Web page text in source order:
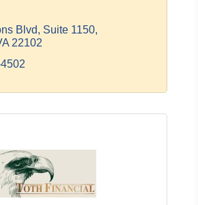
Blvd
Suite 1150
22102